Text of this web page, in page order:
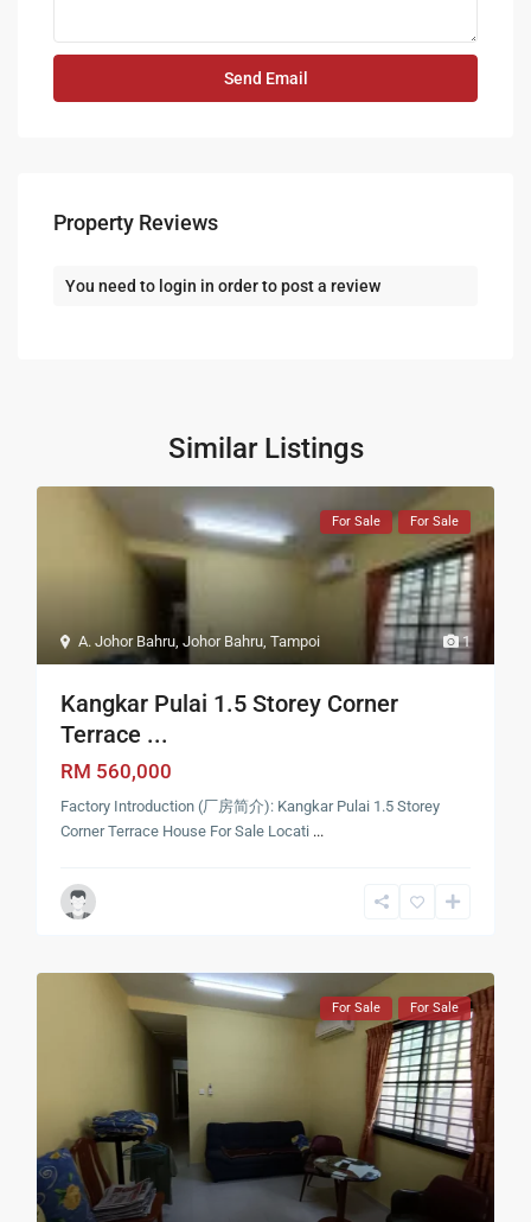
Property Reviews
You need to login in order to post a review
Similar Listings
1
A. Johor Bahru,Johor Bahru,Tampoi
For Sale For Sale
Kangkar Pulai 1.5 Storey Corner
Terrace ...
RM 560,000
Factory Introduction (厂房简介): Kangkar Pulai 1.5 Storey
Corner Terrace House For Sale Locati ...
For Sale For Sale